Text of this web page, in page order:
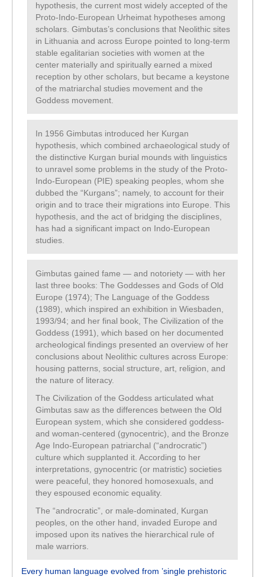
hypothesis, the current most widely accepted of the
Proto-Indo-European Urheimat hypotheses among
scholars. Gimbutas’s conclusions that Neolithic sites
in Lithuania and across Europe pointed to long-term
stable egalitarian societies with women at the
center materially and spiritually earned a mixed
reception by other scholars, but became a keystone
of the matriarchal studies movement and the
Goddess movement.
In 1956 Gimbutas introduced her Kurgan
hypothesis, which combined archaeological study of
the distinctive Kurgan burial mounds with linguistics
to unravel some problems in the study of the Proto-
Indo-European (PIE) speaking peoples, whom she
dubbed the “Kurgans”; namely, to account for their
origin and to trace their migrations into Europe. This
hypothesis, and the act of bridging the disciplines,
has had a significant impact on Indo-European
studies.
Gimbutas gained fame — and notoriety — with her
last three books: The Goddesses and Gods of Old
Europe (1974); The Language of the Goddess
(1989), which inspired an exhibition in Wiesbaden,
1993/94; and her final book, The Civilization of the
Goddess (1991), which based on her documented
archeological findings presented an overview of her
conclusions about Neolithic cultures across Europe:
housing patterns, social structure, art, religion, and
the nature of literacy.
The Civilization of the Goddess articulated what
Gimbutas saw as the differences between the Old
European system, which she considered goddess-
and woman-centered (gynocentric), and the Bronze
Age Indo-European patriarchal (“androcratic”)
culture which supplanted it. According to her
interpretations, gynocentric (or matristic) societies
were peaceful, they honored homosexuals, and
they espoused economic equality.
The “androcratic”, or male-dominated, Kurgan
peoples, on the other hand, invaded Europe and
imposed upon its natives the hierarchical rule of
male warriors.
Every human language evolved from ’single prehistoric